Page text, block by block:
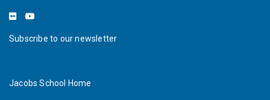
Subscribe to our newsletter
Jacobs School Home